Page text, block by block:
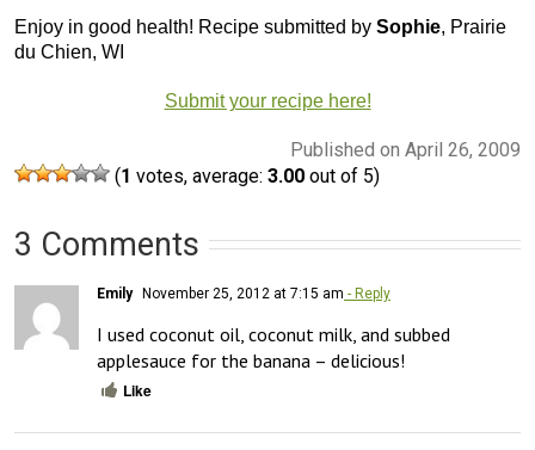
Enjoy in good health! Recipe submitted by Sophie, Prairie
du Chien, WI
Submit your recipe here!
Published on April 26, 2009
(1 votes, average: 3.00 out of 5)
3 Comments
Emily November 25, 2012 at 7:15 am - Reply
I used coconut oil, coconut milk, and subbed
applesauce for the banana – delicious!
Like